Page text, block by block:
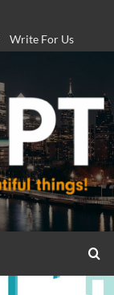
Write For Us